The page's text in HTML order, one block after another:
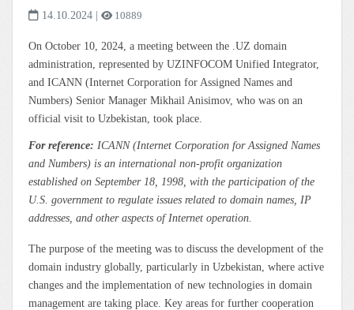
14.10.2024 | 10889
On October 10, 2024, a meeting between the .UZ domain
administration, represented by UZINFOCOM Unified Integrator,
and ICANN (Internet Corporation for Assigned Names and
Numbers) Senior Manager Mikhail Anisimov, who was on an
official visit to Uzbekistan, took place.
For reference: ICANN (Internet Corporation for Assigned Names
and Numbers) is an international non-profit organization
established on September 18, 1998, with the participation of the
U.S. government to regulate issues related to domain names, IP
addresses, and other aspects of Internet operation.
The purpose of the meeting was to discuss the development of the
domain industry globally, particularly in Uzbekistan, where active
changes and the implementation of new technologies in domain
management are taking place. Key areas for further cooperation